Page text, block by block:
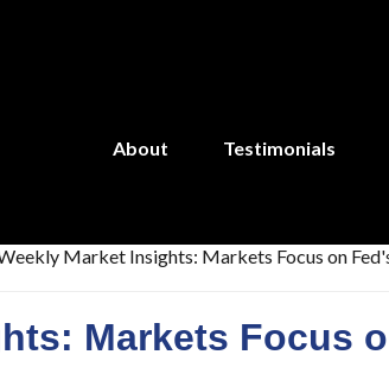
About Testimonials
Markets Focus